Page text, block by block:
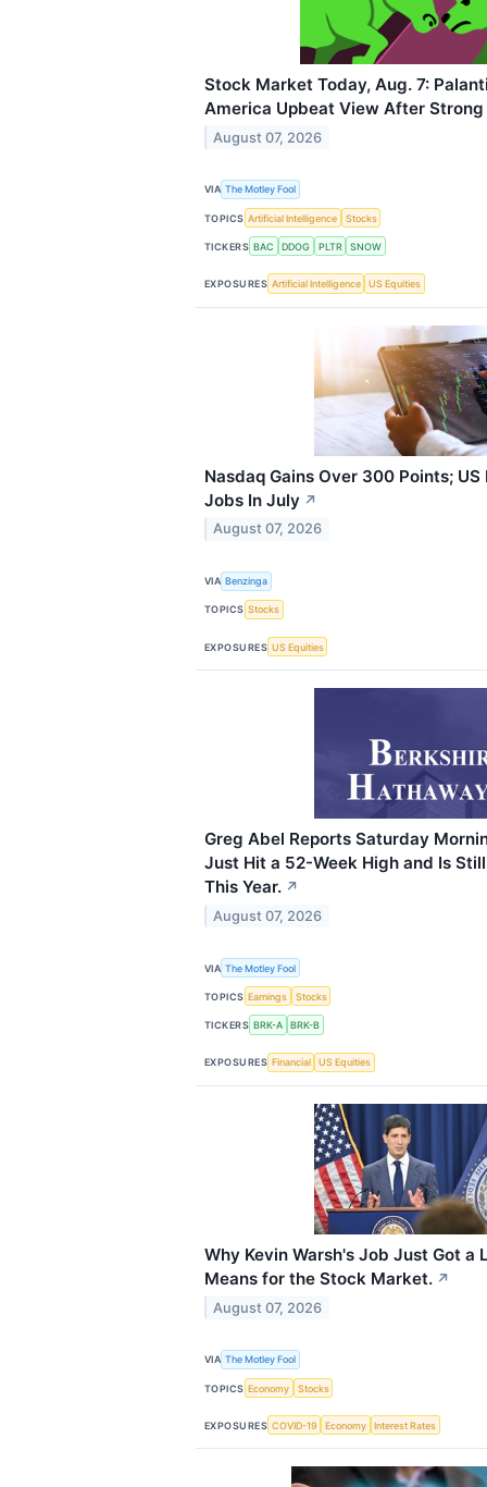
Stock Market Today, Aug. 7:
America Upbeat View After Strong
August 07, 2026
VIA The Motley Fool
TOPICS Artificial Intelligence Stocks
TICKERS BAC DDOG PLTR SNOW
EXPOSURES Artificial Intelligence US Equities
Nasdaq Gains Over 300 Points;
Jobs In July ↗
August 07, 2026
VIA Benzinga
TOPICS Stocks
EXPOSURES US Equities
Greg Abel Reports Saturday
Just Hit a 52-Week High and Is
This Year. ↗
August 07, 2026
VIA The Motley Fool
TOPICS Earnings Stocks
TICKERS BRK-A BRK-B
EXPOSURES Financial US Equities
Why Kevin Warsh's Job Just Got a
Means for the Stock Market. ↗
August 07, 2026
VIA The Motley Fool
TOPICS Economy Stocks
EXPOSURES COVID-19 Economy Interest Rates